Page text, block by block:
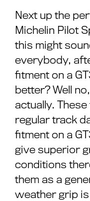
Next up the
Michelin Pilot
this might
everybody,
fitment on a
better? Well
actually.
regular track
fitment on a
give superior
conditions
them as a
weather grip